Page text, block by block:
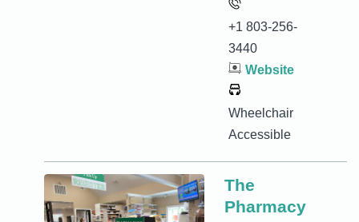
+1 803-256-
3440
Website
Wheelchair
Accessible
The
Pharmacy